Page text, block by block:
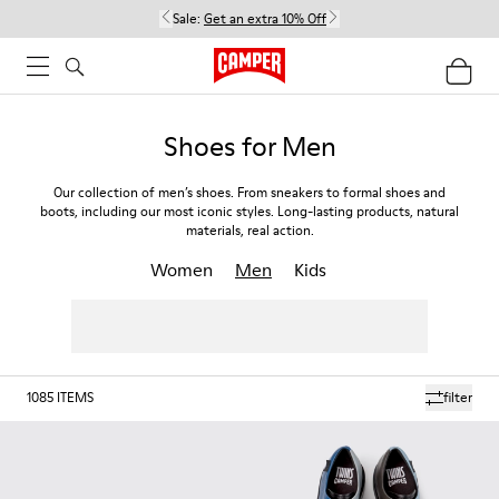
Sale: Get an extra 10% Off
Shoes for Men
Our collection of men’s shoes. From sneakers to formal shoes and
boots, including our most iconic styles. Long-lasting products, natural
materials, real action.
Women Men Kids
filter
1085 ITEMS